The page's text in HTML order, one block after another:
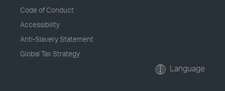
Code of Conduct
Accessibility
Anti-Slavery Statement
Global Tax Strategy
Language